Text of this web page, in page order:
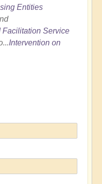
Entities
Facilitation Service
Intervention on